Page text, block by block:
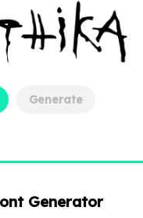
Generate
Generator